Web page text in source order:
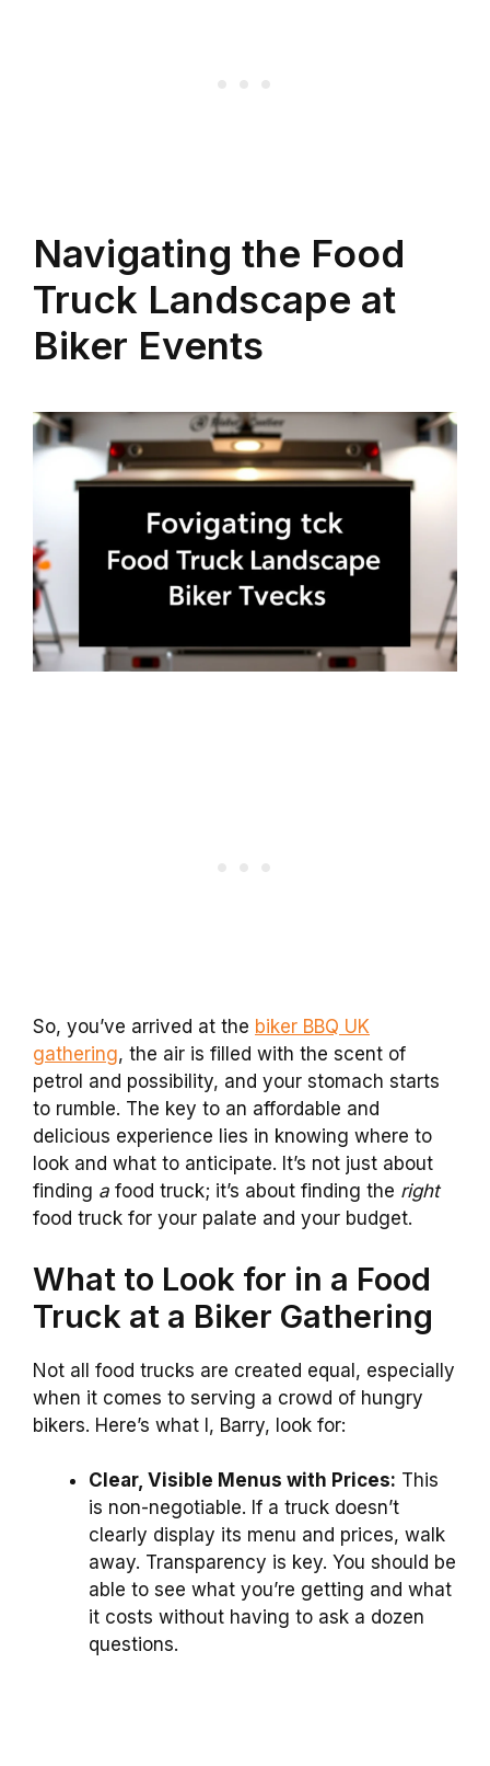
Navigating the Food
Truck Landscape at
Biker Events
So, you’ve arrived at the biker BBQ UK
gathering, the air is filled with the scent of
petrol and possibility, and your stomach starts
to rumble. The key to an affordable and
delicious experience lies in knowing where to
look and what to anticipate. It’s not just about
finding a food truck; it’s about finding the right
food truck for your palate and your budget.
What to Look for in a Food
Truck at a Biker Gathering
Not all food trucks are created equal, especially
when it comes to serving a crowd of hungry
bikers. Here’s what I, Barry, look for:
Clear, Visible Menus with Prices: This
is non-negotiable. If a truck doesn’t
clearly display its menu and prices, walk
away. Transparency is key. You should be
able to see what you’re getting and what
it costs without having to ask a dozen
questions.